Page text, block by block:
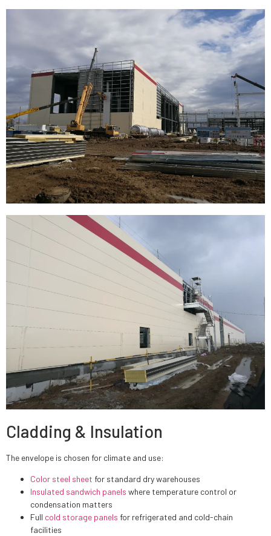
Cladding & Insulation
The envelope is chosen for climate and use:
Color steel sheet for standard dry warehouses
Insulated sandwich panels where temperature control or
condensation matters
Full cold storage panels for refrigerated and cold-chain
facilities